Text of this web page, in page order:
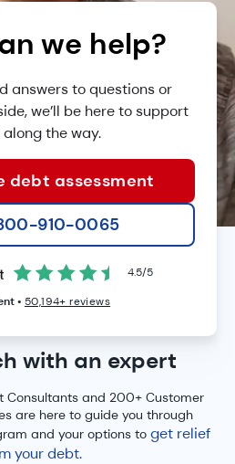
we help?
answers to questions or
we’ll be here to support
along the way.
debt assessment
910-0065
4.5/5
• 50,194+ reviews
with an expert
Consultants and 200+ Customer
are here to guide you through
and your options to get relief
your debt.